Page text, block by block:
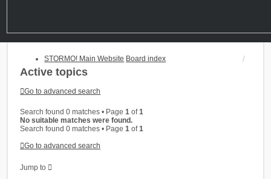
STORMO! Main Website Board index
Active topics
Go to advanced search
Search found 0 matches • Page1 of1
No suitable matches were found.
Search found 0 matches • Page1 of1
Go to advanced search
Jump to